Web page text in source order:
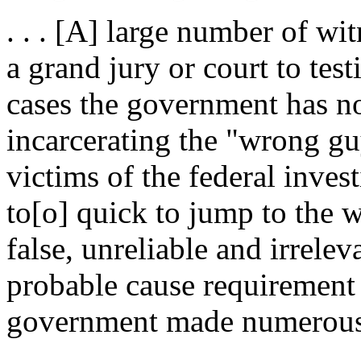
. . . [A] large number of
a grand jury or court to
cases the government has
incarcerating the "wrong
victims of the federal
to[o] quick to jump to the
false, unreliable and
probable cause
government made